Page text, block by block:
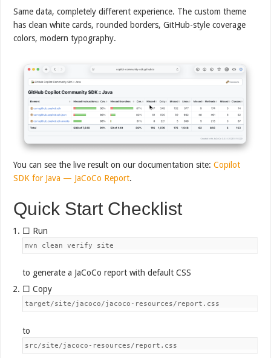
Same data, completely different experience. The custom theme
has clean white cards, rounded borders, GitHub-style coverage
colors, modern typography.
You can see the live result on our documentation site:Copilot
SDK for Java — JaCoCo Report.
Quick Start Checklist
☐ Run
mvn clean verify site
to generate a JaCoCo report with default CSS
☐ Copy
target/site/jacoco/jacoco-resources/report.css
to
src/site/jacoco-resources/report.css